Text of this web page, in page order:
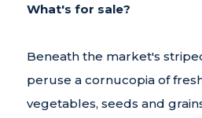
What's for sale?
Beneath the market's
peruse a cornucopia of
vegetables, seeds and